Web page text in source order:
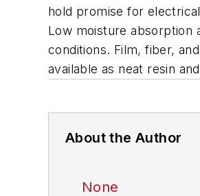
hold promise for
Low moisture absorption
conditions. Film, fiber,
available as neat resin
About the Author
None